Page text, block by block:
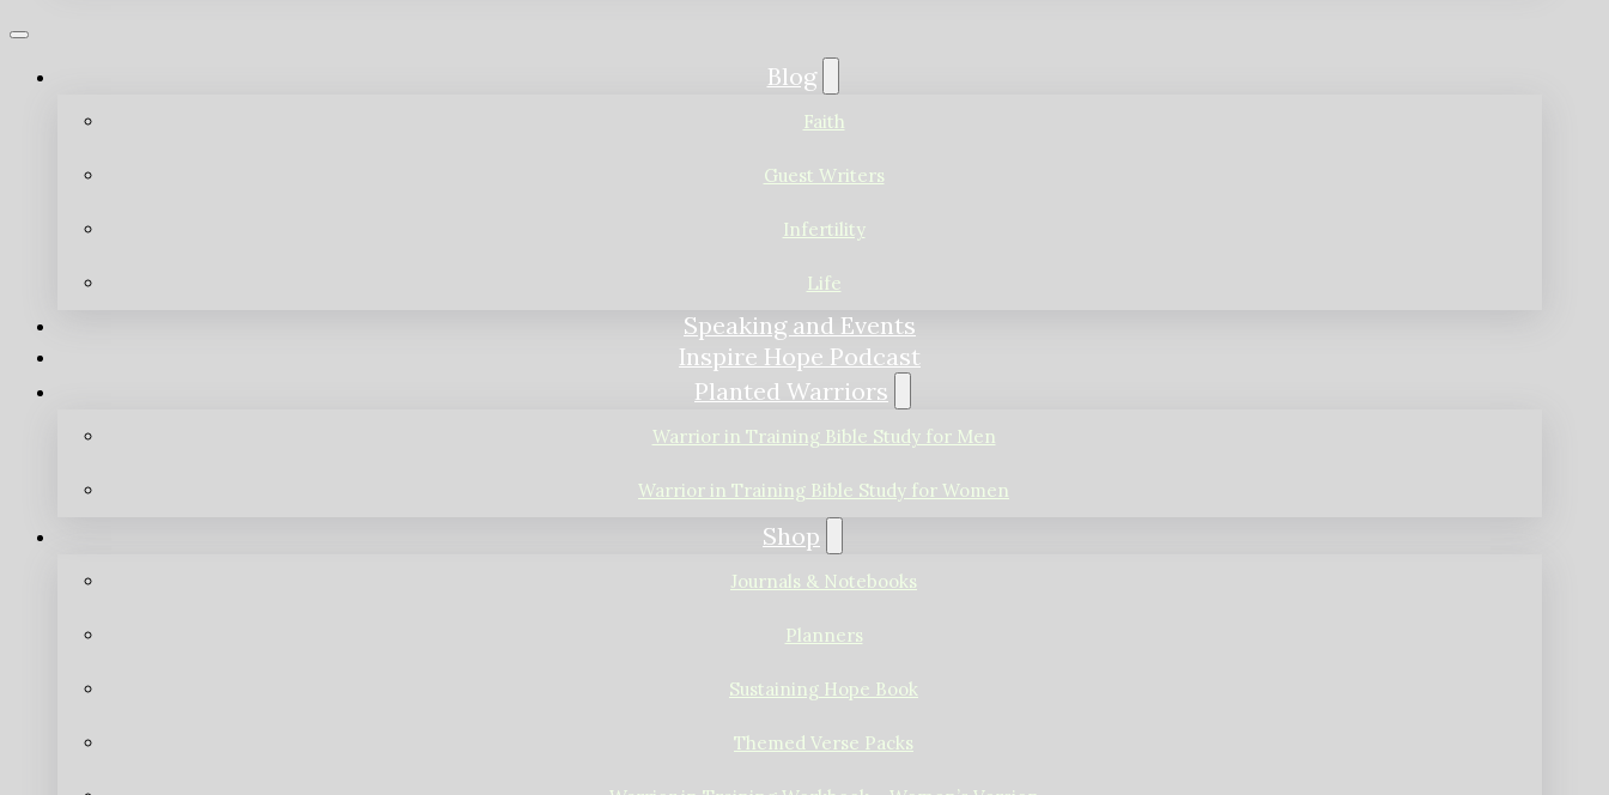
Blog
Faith
Guest Writers
Infertility
Life
Speaking and Events
Inspire Hope Podcast
Planted Warriors
Warrior in Training Bible Study for Men
Warrior in Training Bible Study for Women
Shop
Journals & Notebooks
Planners
Sustaining Hope Book
Themed Verse Packs